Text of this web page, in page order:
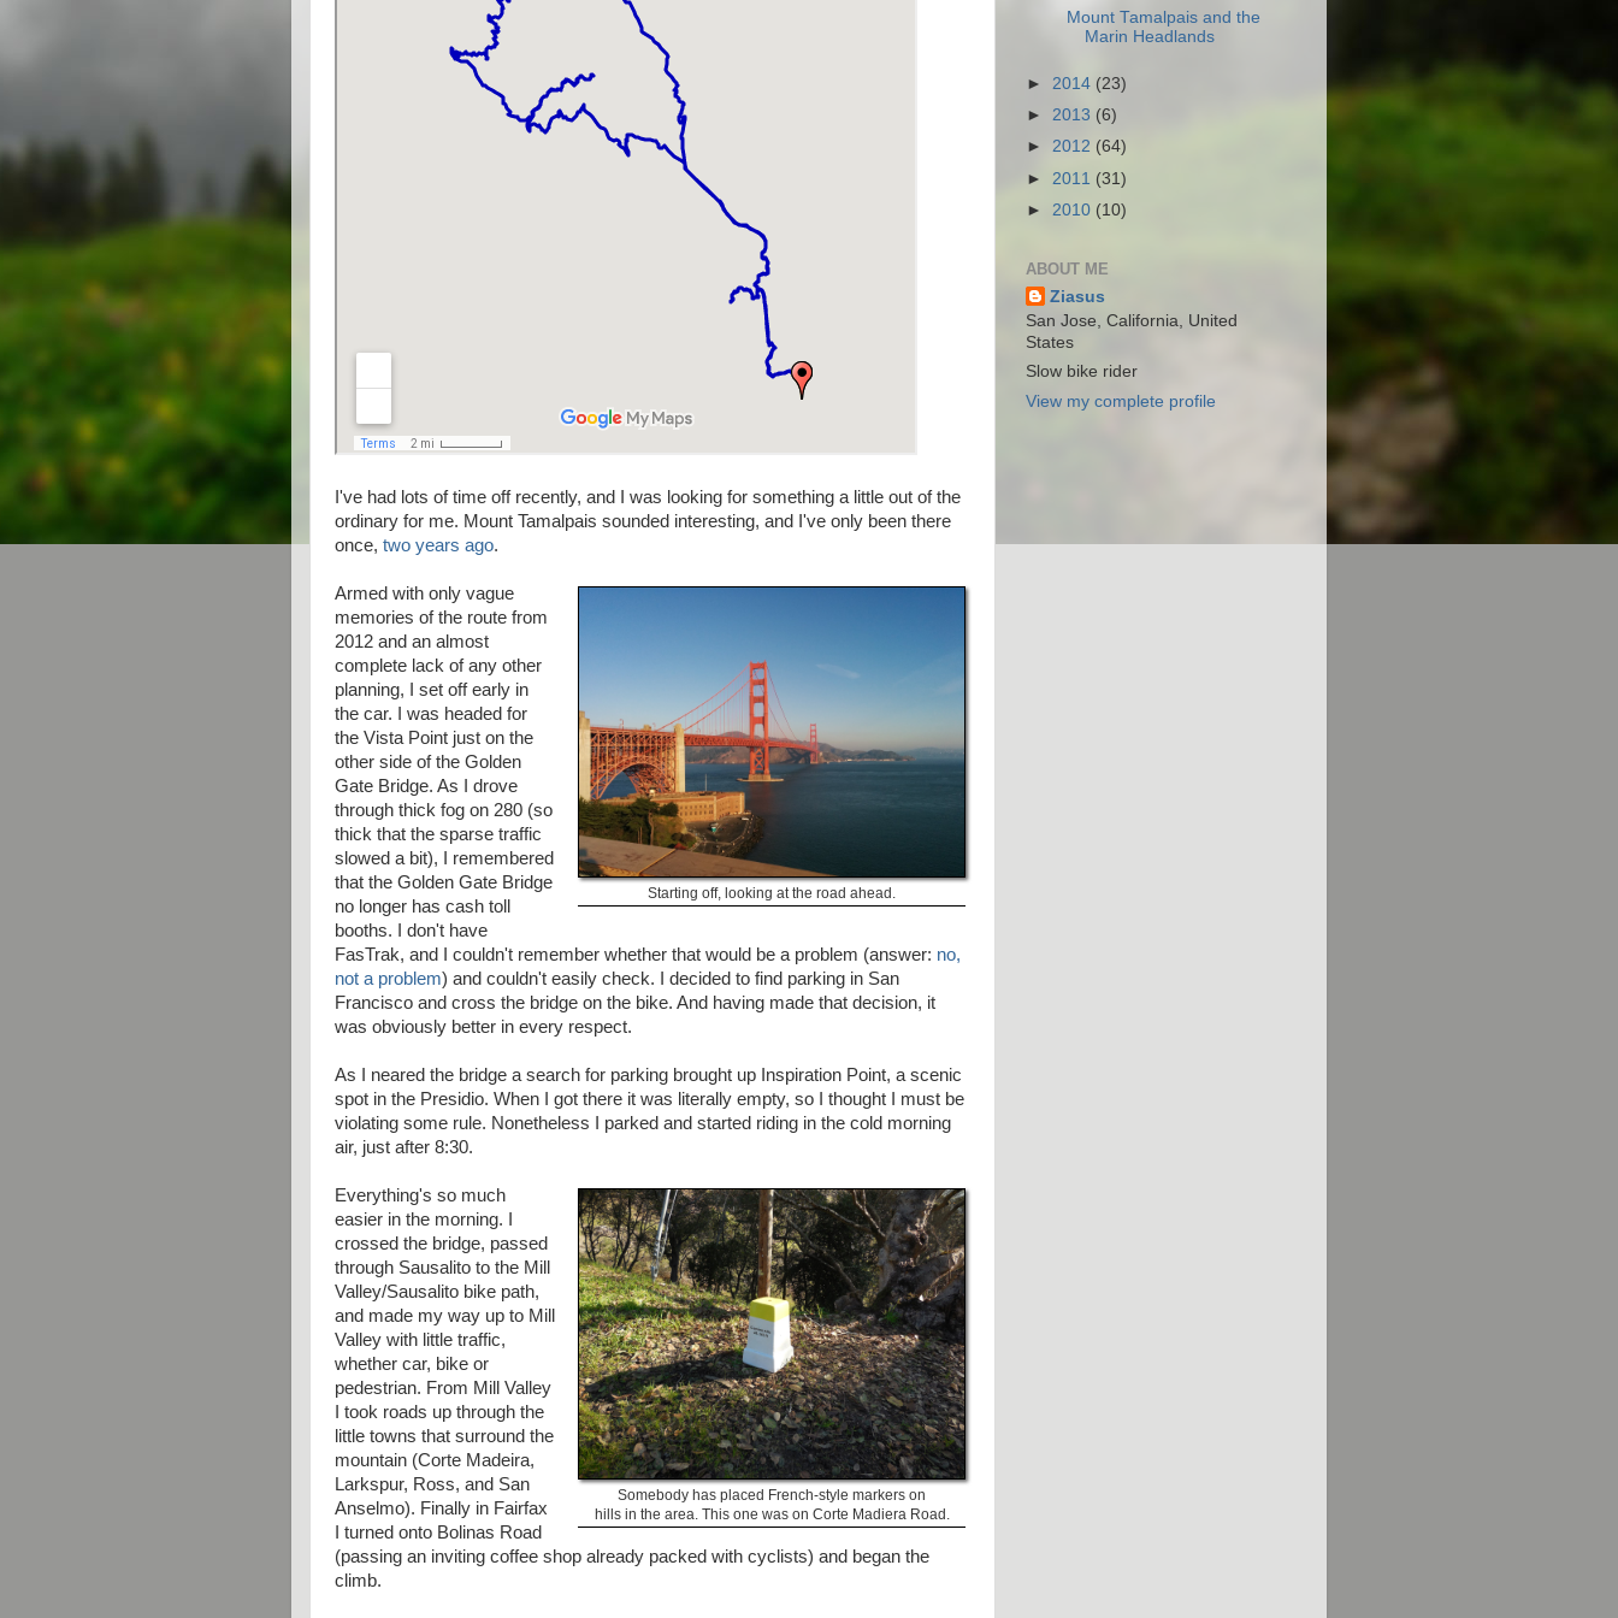
I've had lots of time off recently, and I was looking for something a little out of the
ordinary for me. Mount Tamalpais sounded interesting, and I've only been there
once, two years ago.
Starting off, looking at the road ahead.
Armed with only vague
memories of the route from
2012 and an almost
complete lack of any other
planning, I set off early in
the car. I was headed for
the Vista Point just on the
other side of the Golden
Gate Bridge. As I drove
through thick fog on 280 (so
thick that the sparse traffic
slowed a bit), I remembered
that the Golden Gate Bridge
no longer has cash toll
booths. I don't have
FasTrak, and I couldn't remember whether that would be a problem (answer: no,
not a problem) and couldn't easily check. I decided to find parking in San
Francisco and cross the bridge on the bike. And having made that decision, it
was obviously better in every respect.
As I neared the bridge a search for parking brought up Inspiration Point, a scenic
spot in the Presidio. When I got there it was literally empty, so I thought I must be
violating some rule. Nonetheless I parked and started riding in the cold morning
air, just after 8:30.
Somebody has placed French-style markers on
hills in the area. This one was on Corte Madiera Road.
Everything's so much
easier in the morning. I
crossed the bridge, passed
through Sausalito to the Mill
Valley/Sausalito bike path,
and made my way up to Mill
Valley with little traffic,
whether car, bike or
pedestrian. From Mill Valley
I took roads up through the
little towns that surround the
mountain (Corte Madeira,
Larkspur, Ross, and San
Anselmo). Finally in Fairfax
I turned onto Bolinas Road
(passing an inviting coffee shop already packed with cyclists) and began the
climb.
Mount Tamalpais and the
Marin Headlands
► 2014 (23)
► 2013 (6)
► 2012 (64)
► 2011 (31)
► 2010 (10)
ABOUT ME
Ziasus
San Jose, California, United
States
Slow bike rider
View my complete profile